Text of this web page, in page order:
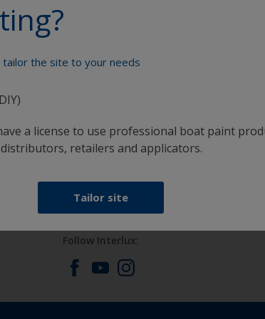
the site to your needs
a license to use professional boat paint
retailers and applicators.
Tailor site
your boat like a pro
all the support you need to paint with
Follow Interlux: